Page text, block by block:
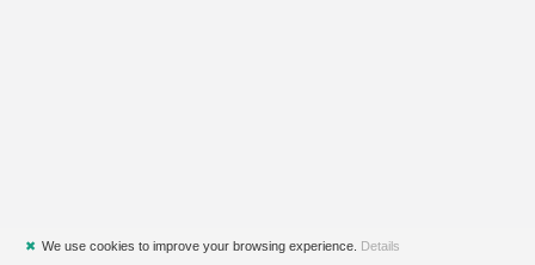
✖ We use cookies to improve your browsing experience. Details